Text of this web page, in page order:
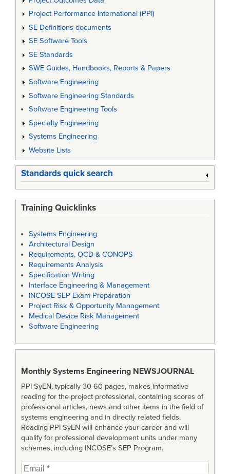
Project Performance International (PPI)
SE Definitions documents
SE Software Tools
SE Standards
SWE Guides, Handbooks, Reports & Papers
Software Engineering
Software Engineering Standards
Software Engineering Tools
Specialty Engineering
Systems Engineering
Website Lists
Standards quick search
Training Quicklinks
Systems Engineering
Architectural Design
Requirements, OCD & CONOPS
Requirements Analysis
Specification Writing
Interface Engineering & Management
INCOSE SEP Exam Preparation
Project Risk & Opportunity Management
Medical Device Risk Management
Software Engineering
Monthly Systems Engineering NEWSJOURNAL
PPI SyEN, typically 30-60 pages, makes informative
reading for the project professional, containing scores of
professional articles, news and other items in the field of
systems engineering and in directly related fields.
Reading PPI SyEN will enhance your career and will
qualify for professional development units under many
schemes, including INCOSE’s SEP Program.